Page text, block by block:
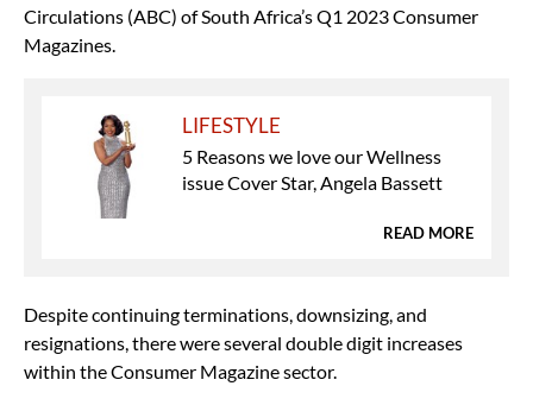
Circulations (ABC) of South Africa’s Q1 2023 Consumer
Magazines.
LIFESTYLE
5 Reasons we love our Wellness
issue Cover Star, Angela Bassett
READ MORE
Despite continuing terminations, downsizing, and
resignations, there were several double digit increases
within the Consumer Magazine sector.